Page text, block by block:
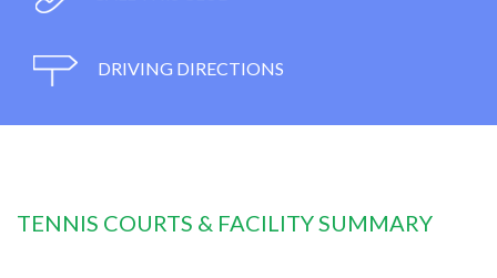
DRIVING DIRECTIONS
TENNIS COURTS & FACILITY SUMMARY